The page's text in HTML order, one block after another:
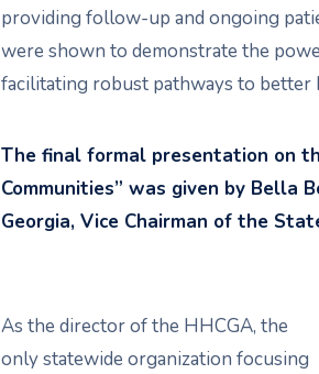
providing follow-up and ongoing
were shown to demonstrate the
facilitating robust pathways to better
The final formal presentation on
Communities” was given by Bella
Georgia, Vice Chairman of the
As the director of the HHCGA, the
only statewide organization focusing